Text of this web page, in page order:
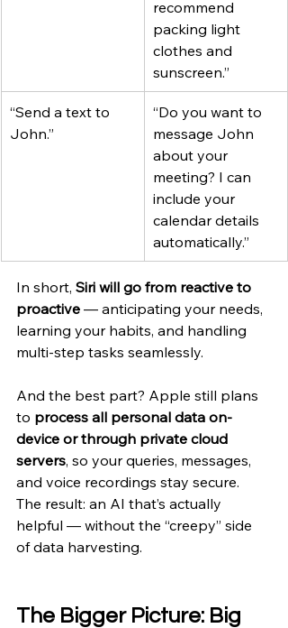
recommend
packing light
clothes and
sunscreen.”
“Send a text to
John.”
“Do you want to
message John
about your
meeting? I can
include your
calendar details
automatically.”
In short, Siri will go from reactive to
proactive — anticipating your needs,
learning your habits, and handling
multi-step tasks seamlessly.
And the best part? Apple still plans
to process all personal data on-
device or through private cloud
servers, so your queries, messages,
and voice recordings stay secure.
The result: an AI that’s actually
helpful — without the “creepy” side
of data harvesting.
The Bigger Picture: Big